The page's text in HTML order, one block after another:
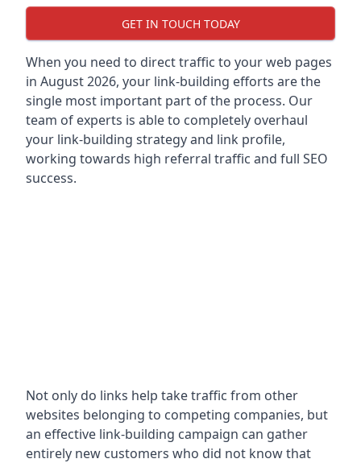
GET IN TOUCH TODAY
When you need to direct traffic to your web pages
in August 2026, your link-building efforts are the
single most important part of the process. Our
team of experts is able to completely overhaul
your link-building strategy and link profile,
working towards high referral traffic and full SEO
success.
Not only do links help take traffic from other
websites belonging to competing companies, but
an effective link-building campaign can gather
entirely new customers who did not know that